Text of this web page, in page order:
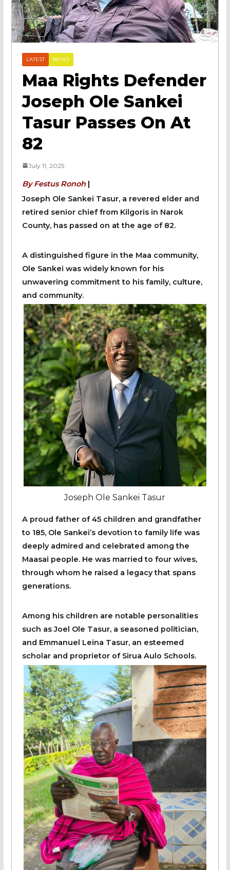
LATEST NEWS
Maa Rights Defender
Joseph Ole Sankei
Tasur Passes On At
82
July 11, 2025
By Festus Ronoh |
Joseph Ole Sankei Tasur, a revered elder and
retired senior chief from Kilgoris in Narok
County, has passed on at the age of 82.
A distinguished figure in the Maa community,
Ole Sankei was widely known for his
unwavering commitment to his family, culture,
and community.
Joseph Ole Sankei Tasur
A proud father of 45 children and grandfather
to 185, Ole Sankei’s devotion to family life was
deeply admired and celebrated among the
Maasai people. He was married to four wives,
through whom he raised a legacy that spans
generations.
Among his children are notable personalities
such as Joel Ole Tasur, a seasoned politician,
and Emmanuel Leina Tasur, an esteemed
scholar and proprietor of Sirua Aulo Schools.